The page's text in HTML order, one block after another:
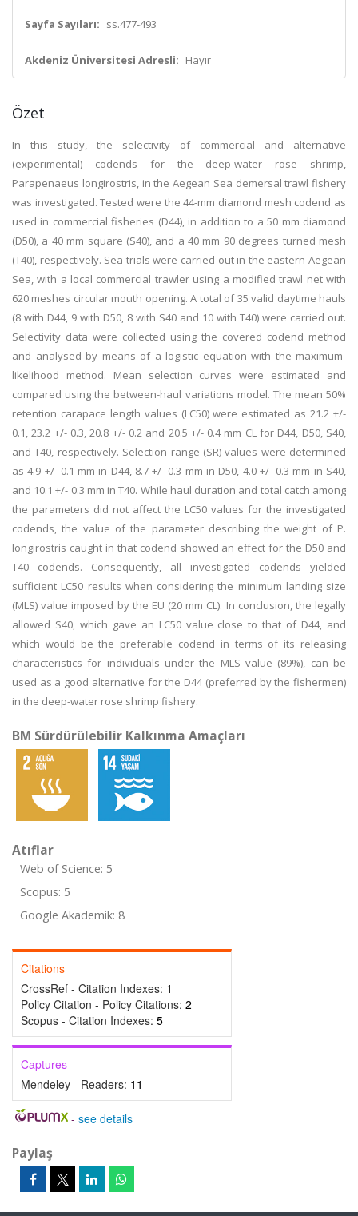
Sayfa Sayıları: ss.477-493
Akdeniz Üniversitesi Adresli: Hayır
Özet
In this study, the selectivity of commercial and alternative
(experimental) codends for the deep-water rose shrimp,
Parapenaeus longirostris, in the Aegean Sea demersal trawl fishery
was investigated. Tested were the 44-mm diamond mesh codend as
used in commercial fisheries (D44), in addition to a 50 mm diamond
(D50), a 40 mm square (S40), and a 40 mm 90 degrees turned mesh
(T40), respectively. Sea trials were carried out in the eastern Aegean
Sea, with a local commercial trawler using a modified trawl net with
620 meshes circular mouth opening. A total of 35 valid daytime hauls
(8 with D44, 9 with D50, 8 with S40 and 10 with T40) were carried out.
Selectivity data were collected using the covered codend method
and analysed by means of a logistic equation with the maximum-
likelihood method. Mean selection curves were estimated and
compared using the between-haul variations model. The mean 50%
retention carapace length values (LC50) were estimated as 21.2 +/-
0.1, 23.2 +/- 0.3, 20.8 +/- 0.2 and 20.5 +/- 0.4 mm CL for D44, D50, S40,
and T40, respectively. Selection range (SR) values were determined
as 4.9 +/- 0.1 mm in D44, 8.7 +/- 0.3 mm in D50, 4.0 +/- 0.3 mm in S40,
and 10.1 +/- 0.3 mm in T40. While haul duration and total catch among
the parameters did not affect the LC50 values for the investigated
codends, the value of the parameter describing the weight of P.
longirostris caught in that codend showed an effect for the D50 and
T40 codends. Consequently, all investigated codends yielded
sufficient LC50 results when considering the minimum landing size
(MLS) value imposed by the EU (20 mm CL). In conclusion, the legally
allowed S40, which gave an LC50 value close to that of D44, and
which would be the preferable codend in terms of its releasing
characteristics for individuals under the MLS value (89%), can be
used as a good alternative for the D44 (preferred by the fishermen)
in the deep-water rose shrimp fishery.
BM Sürdürülebilir Kalkınma Amaçları
Atıflar
Web of Science: 5
Scopus: 5
Google Akademik: 8
Citations
CrossRef - Citation Indexes: 1
Policy Citation - Policy Citations: 2
Scopus - Citation Indexes: 5
Captures
Mendeley - Readers: 11
- see details
Paylaş